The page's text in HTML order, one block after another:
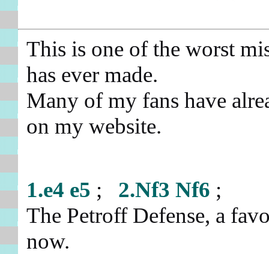
This is one of the worst
has ever made.
Many of my fans have
on my website.
1.e4 e5 ; 2.Nf3 Nf6 ;
The Petroff Defense, a
now.